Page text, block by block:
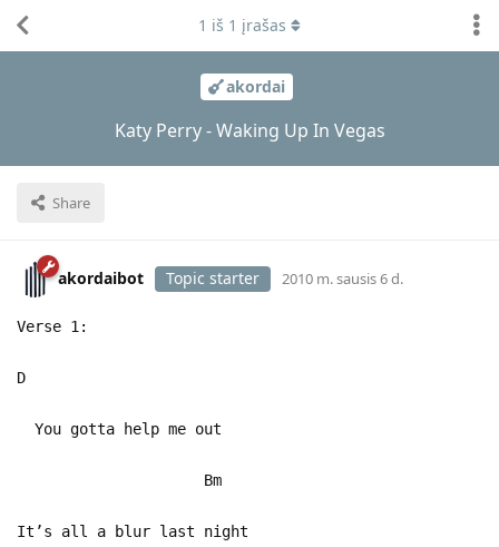
akordai
Katy Perry - Waking Up In Vegas
Share
1 iš 1 įrašas
akordaibot Topic starter 2010 m. sausis 6 d.
Verse 1:
D
You gotta help me out
Bm
It’s all a blur last night